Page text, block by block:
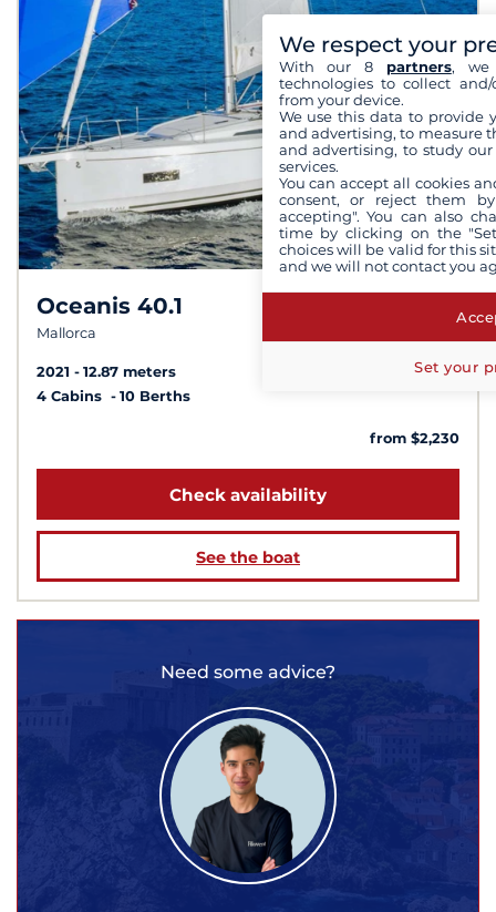
Oceanis 40.1
Mallorca
2021
12.87 meters
4 Cabins
10 Berths
from $2,230
Check availability
See the boat
Need some advice?
We respect your
With our 8 partners, we
technologies to collect
from your device.
We use this data to provide
and advertising, to measure
and advertising, to study
services.
You can accept all cookies
consent, or reject them
accepting". You can also
time by clicking on the
choices will be valid for this
and we will not contact you
Set your